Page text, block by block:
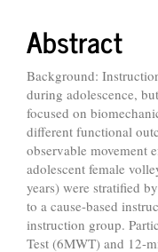
Abstract
Background:
during adolescence,
focused on
different functional
observable movement
adolescent female
years) were stratified
to a cause-based
instruction group.
Test (6MWT) and 12-